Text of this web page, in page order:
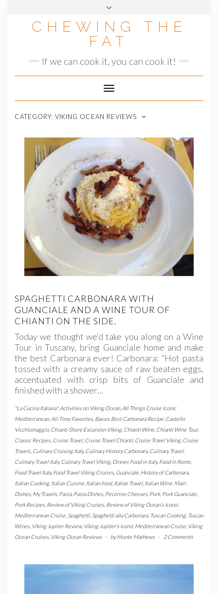
CHEWING THE
FAT
If we can cook it, you can cook it!
Toggle
Navigation
CATEGORY: VIKING OCEAN REVIEWS
SPAGHETTI CARBONARA WITH
GUANCIALE AND A WINE TOUR OF
CHIANTI ON THE SIDE.
Today we thought we’d take you along on a Wine
Tour in Tuscany, bring Guanciale home and make
the best Carbonara ever! Carbonara: “Hot pasta
tossed with a creamy sauce of raw beaten eggs,
accentuated with crisp bits of Guanciale and
finished with a shower…
"La Cucina Italiana", Activities on Viking Ocean, All Things Cruise Iconic
Mediterranean, All-Time Favorites Bacon, Best Carbonara Recipe Castello
Vicchiomaggio, Chianti Shore Excursion Viking, Chianti Wine Chianti Wine Tour,
Classic Recipes Cruise Travel, Cruise Travel Chianti, Cruise Travel Viking, Cruise
Travels Culinary Cruising Italy,Culinary History Carbonara, Culinary Travel,
Culinary Travel Italy,Culinary Travel Viking, Dinner,Food in Italy,Food in Rome
Food Travel Italy,Food Travel Viking Cruises Guanciale History of Carbonara,
Italian Cooking, Italian Cuisine Italian food, Italian Travel, Italian Wine Main
Dishes My Travels Pasta, Pasta Dishes Pecorino Cheeses Pork, Pork Guanciale
Pork Recipes Review of Viking Cruises Review of Viking Ocean's Iconic
Mediterranean Cruise Spaghetti, Spaghetti alla Carbonara, Tuscan Cooking, Tuscan
Wines Viking Jupiter Review, Viking Jupiter's Iconic Mediterranean Cruise Viking
Ocean Cruises Viking Ocean Reviews - byMonte Mathews - 2 Comments